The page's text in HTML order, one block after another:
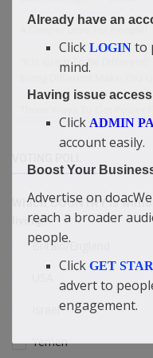
A Deeper Love For People!
“It Is Great To Be
Which COUNTRY is
living?
Britain/England
Israel
Yemen
Already have an
Click LOGIN to
mind.
Having issue
Click ADMIN
account easily.
Boost Your
Advertise on
reach a broader
people.
Click GET
advert to
engagement.